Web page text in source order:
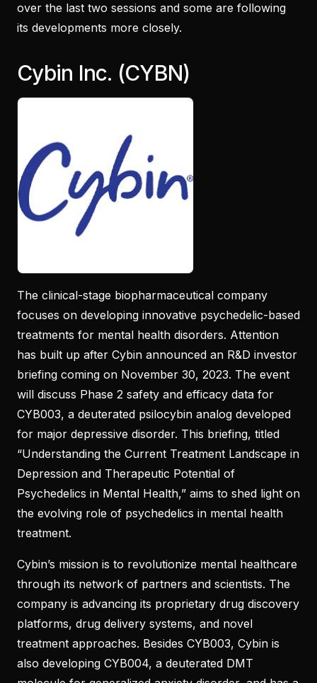
over the last two sessions and some are following
its developments more closely.
Cybin Inc. (CYBN)
The clinical-stage biopharmaceutical company
focuses on developing innovative psychedelic-based
treatments for mental health disorders. Attention
has built up after Cybin announced an R&D investor
briefing coming on November 30, 2023. The event
will discuss Phase 2 safety and efficacy data for
CYB003, a deuterated psilocybin analog developed
for major depressive disorder. This briefing, titled
“Understanding the Current Treatment Landscape in
Depression and Therapeutic Potential of
Psychedelics in Mental Health,” aims to shed light on
the evolving role of psychedelics in mental health
treatment.
Cybin’s mission is to revolutionize mental healthcare
through its network of partners and scientists. The
company is advancing its proprietary drug discovery
platforms, drug delivery systems, and novel
treatment approaches. Besides CYB003, Cybin is
also developing CYB004, a deuterated DMT